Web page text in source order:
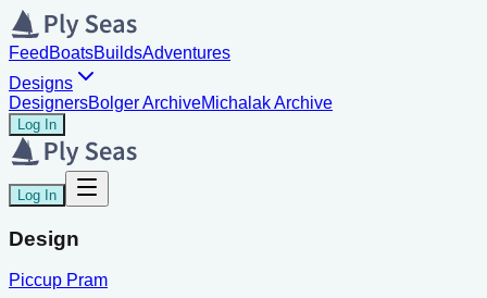
Feed BoatsBuildsAdventures
Designs
DesignersBolger ArchiveMichalak Archive
Log In
Log In
Design
Piccup Pram